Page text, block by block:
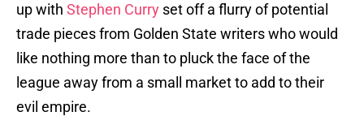
up with Stephen Curry set off a flurry of potential
trade pieces from Golden State writers who would
like nothing more than to pluck the face of the
league away from a small market to add to their
evil empire.